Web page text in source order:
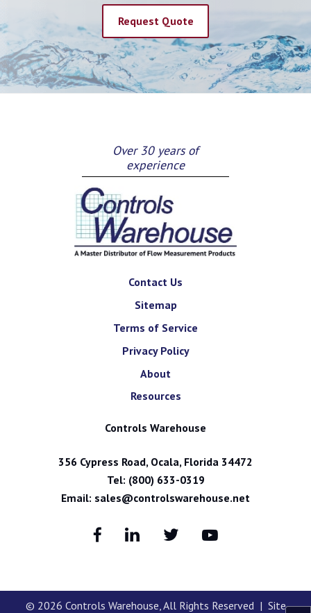
Request Quote
Over 30 years of
experience
Contact Us
Sitemap
Terms of Service
Privacy Policy
About
Resources
Controls Warehouse
356 Cypress Road, Ocala, Florida 34472
Tel: (800) 633-0319
Email: sales@controlswarehouse.net
© 2026 Controls Warehouse, All Rights Reserved | Site